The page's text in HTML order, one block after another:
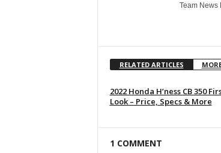
Team News
RELATED ARTICLES
2022 Honda H’ness CB 350
Look – Price, Specs & More
1 COMMENT